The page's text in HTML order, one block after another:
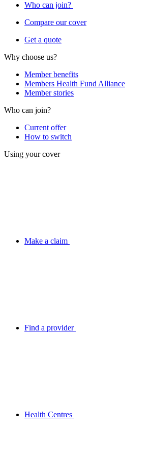
Who can join?
Compare our cover
Get a quote
Why choose us?
Member benefits
Members Health Fund Alliance
Member stories
Who can join?
Current offer
How to switch
Using your cover
Make a claim
Find a provider
Health Centres